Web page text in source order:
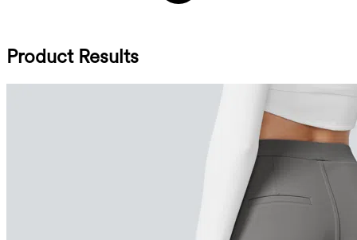
Product Results